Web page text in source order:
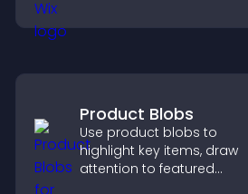
flow charts, improve
ideas easily.
Product Blobs
Use product blobs to
highlight key items, draw
attention to featured